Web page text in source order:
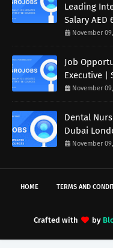
Leading
Salary AED
November
Job
Executive |
November
Dental
Dubai
November
HOME TERMS AND
Crafted with by